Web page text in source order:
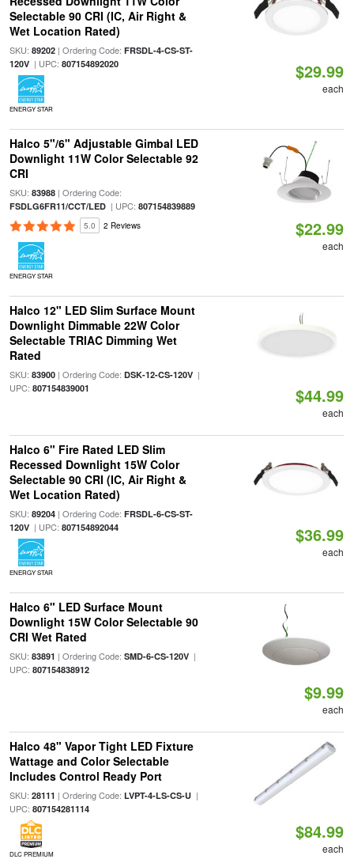
Selectable 90 CRI (IC, Air Right &
Wet Location Rated)
SKU: 89202| Ordering Code: FRSDL-4-CS-ST-
120V| UPC: 807154892020
ENERGY STAR
$29.99
each
Halco 5"/6" Adjustable Gimbal LED
Downlight 11W Color Selectable 92
CRI
SKU: 83988| Ordering Code:
FSDLG6FR11/CCT/LED| UPC: 807154839889
5.0 2 Reviews
ENERGY STAR
$22.99
each
Halco 12" LED Slim Surface Mount
Downlight Dimmable 22W Color
Selectable TRIAC Dimming Wet
Rated
SKU: 83900| Ordering Code: DSK-12-CS-120V|
UPC: 807154839001 $44.99
each
Halco 6" Fire Rated LED Slim
Recessed Downlight 15W Color
Selectable 90 CRI (IC, Air Right &
Wet Location Rated)
SKU: 89204| Ordering Code: FRSDL-6-CS-ST-
120V| UPC: 807154892044
ENERGY STAR
$36.99
each
Halco 6" LED Surface Mount
Downlight 15W Color Selectable 90
CRI Wet Rated
SKU: 83891 | Ordering Code: SMD-6-CS-120V|
UPC: 807154838912
$9.99
each
Halco 48" Vapor Tight LED Fixture
Wattage and Color Selectable
Includes Control Ready Port
SKU: 28111 | Ordering Code: LVPT-4-LS-CS-U|
UPC: 807154281114
DLC PREMIUM
$84.99
each